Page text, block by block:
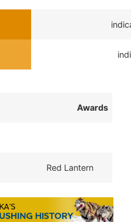
Awards
Red Lantern